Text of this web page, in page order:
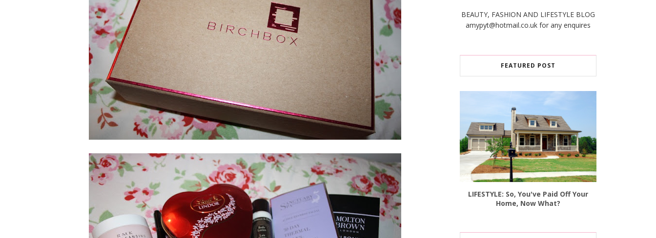
BEAUTY, FASHION AND LIFESTYLE BLOG
amypyt@hotmail.co.uk for any enquires
FEATURED POST
LIFESTYLE: So, You've Paid Off Your
Home, Now What?